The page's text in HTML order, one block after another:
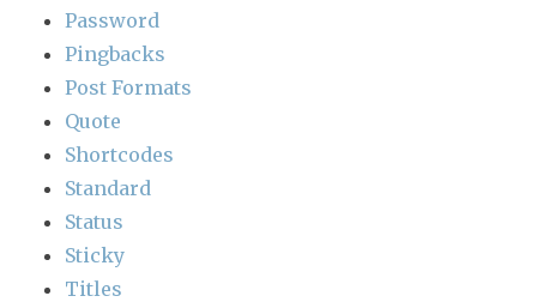
Password
Pingbacks
Post Formats
Quote
Shortcodes
Standard
Status
Sticky
Titles